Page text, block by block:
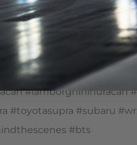
of our products. Located
of you to take a look
on the market.
#lamborghinihuracan
#toyotasupra #subaru
#bts